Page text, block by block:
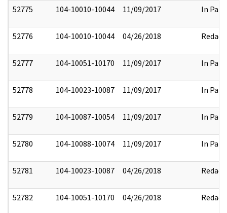
52775 104-10010-10044 11/09/2017 In Part
52776 104-10010-10044 04/26/2018 Redact
52777 104-10051-10170 11/09/2017 In Part
52778 104-10023-10087 11/09/2017 In Part
52779 104-10087-10054 11/09/2017 In Part
52780 104-10088-10074 11/09/2017 In Part
52781 104-10023-10087 04/26/2018 Redact
52782 104-10051-10170 04/26/2018 Redact